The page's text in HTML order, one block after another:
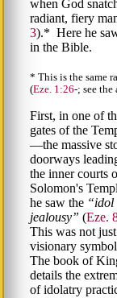
when God
radiant, fiery
3).* Here he
in the Bible.
* This is the same
(Eze. 1:26-; see the
First, in one of
gates of the
—the massive
doorways
the inner courts
Solomon's
he saw the
idol
jealousy
(Eze.
This was not just
visionary
The book of
details the
of idolatry